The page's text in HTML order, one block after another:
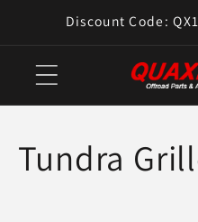
Skip to
Discount Code:
C
Tundra